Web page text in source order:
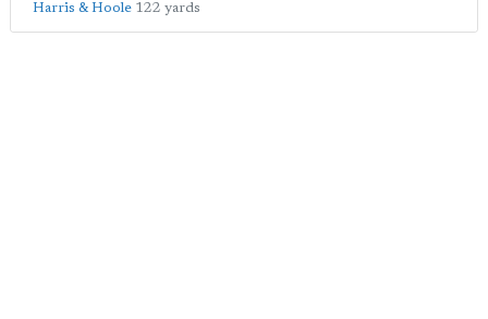
Harris & Hoole 122 yards